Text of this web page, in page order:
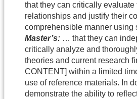
that they can critically evaluate
relationships and justify their
comprehensible manner using
Master’s: … that they can
critically analyze and
theories and current research
CONTENT] within a limited
use of reference materials. In
demonstrate the ability to